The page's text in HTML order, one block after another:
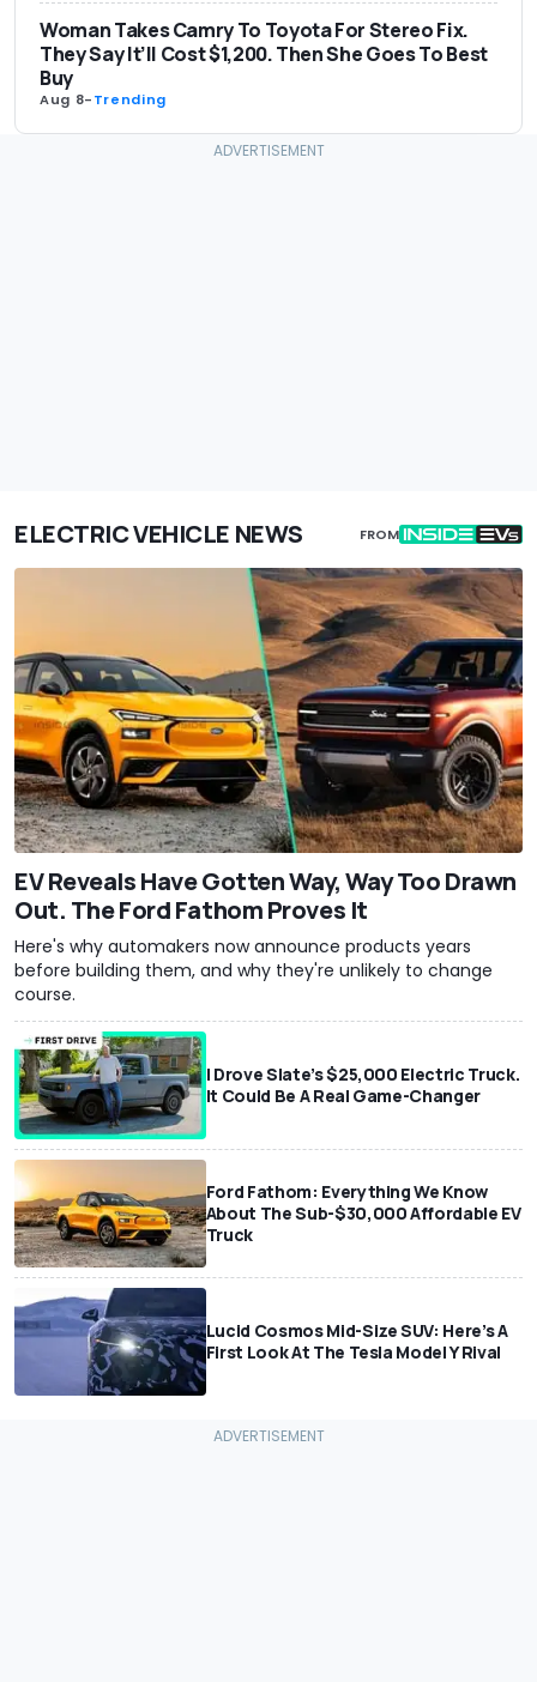
Woman Takes Camry To Toyota For Stereo Fix.
They Say It’ll Cost $1,200. Then She Goes To Best
Buy
Aug 8-Trending
ELECTRIC VEHICLE NEWS FROM
EV Reveals Have Gotten Way, Way Too Drawn
Out. The Ford Fathom Proves It
Here's why automakers now announce products years
before building them, and why they're unlikely to change
course.
I Drove Slate’s $25,000 Electric Truck.
It Could Be A Real Game-Changer
Ford Fathom: Everything We Know
About The Sub-$30,000 Affordable EV
Truck
Lucid Cosmos Mid-Size SUV: Here’s A
First Look At The Tesla Model Y Rival